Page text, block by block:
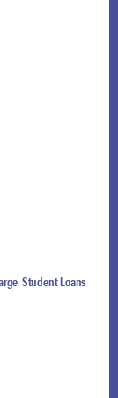
,Student Loans